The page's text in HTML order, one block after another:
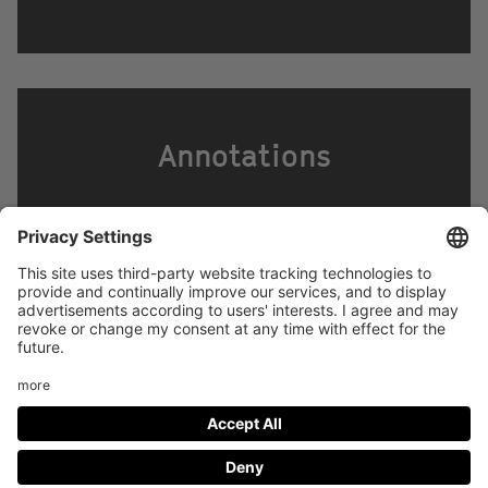
Annotations
Footer
menu
LEGAL NOTICE PRIVACY
IMAI PLAY CONDITIONS OF USE
Social
Media
FACEBOOK INSTAGRAM